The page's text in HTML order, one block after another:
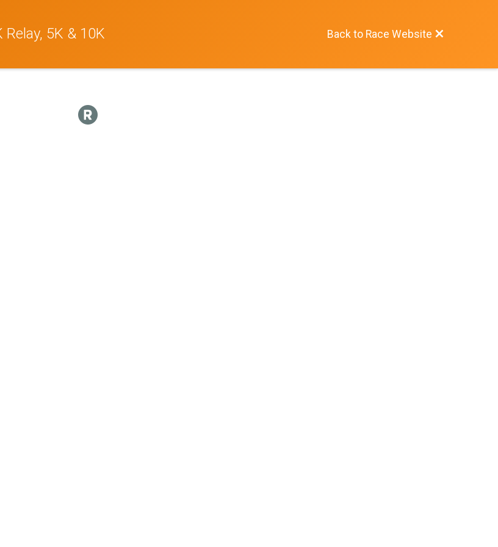
5K & 10K Back to Race Website